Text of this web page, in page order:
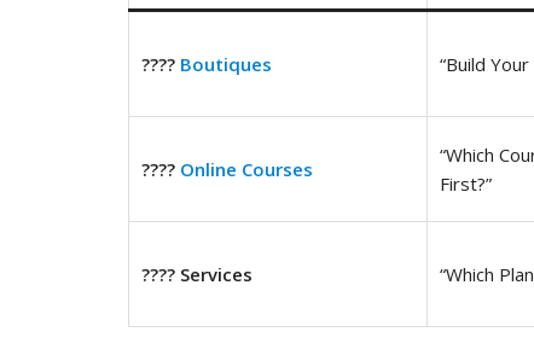
????️ Boutiques “Build
???? Online Courses
“Which
First?”
???? Services “Which